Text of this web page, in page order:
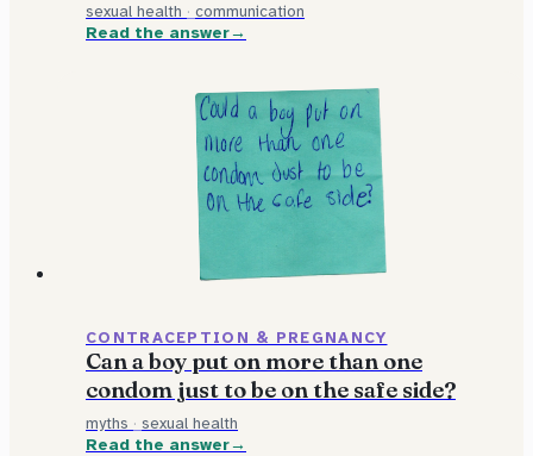
sexual health · communication
Read the answer
CONTRACEPTION & PREGNANCY
Can a boy put on more than one
condom just to be on the safe side?
myths · sexual health
Read the answer